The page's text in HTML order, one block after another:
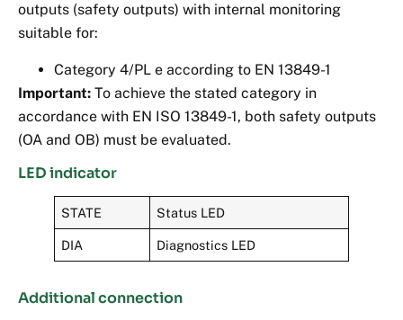
outputs (safety outputs) with internal monitoring
suitable for:
Category 4/PL e according to EN 13849-1
Important: To achieve the stated category in
accordance with EN ISO 13849-1, both safety outputs
(OA and OB) must be evaluated.
LED indicator
STATE Status LED
DIA Diagnostics LED
Additional connection